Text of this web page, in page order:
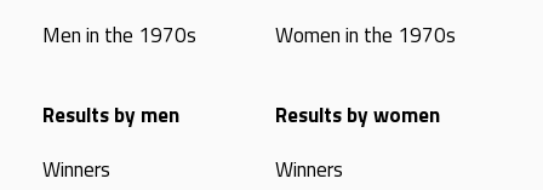
Men in the 1970s
Women in the 1970s
Results by men
Winners
Results by women
Winners